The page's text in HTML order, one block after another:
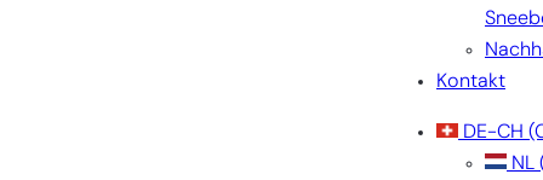
Kontakt
DE-CH
NL